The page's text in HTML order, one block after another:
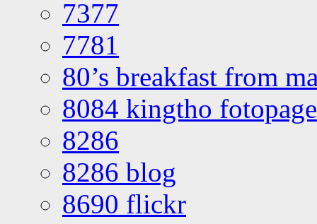
7377
7781
80’s breakfast from
8084 kingtho
8286
8286 blog
8690 flickr